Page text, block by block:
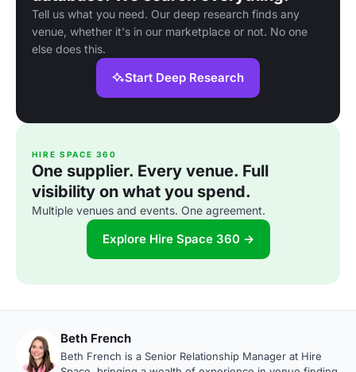
Tell us what you need. Our deep research finds any
venue, whether it's in our marketplace or not. No one
else does this.
Start Deep Research
HIRE SPACE 360
One supplier. Every venue. Full
visibility on what you spend.
Multiple venues and events. One agreement.
Explore Hire Space 360 →
Beth French
Beth French is a Senior Relationship Manager at Hire